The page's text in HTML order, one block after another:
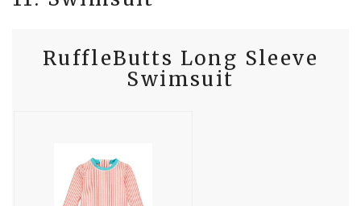
RuffleButts Long Sleeve
Swimsuit